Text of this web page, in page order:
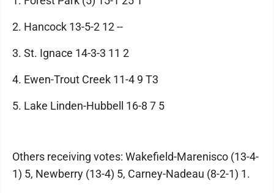
2. Hancock 13-5-2 12 --
3. St. Ignace 14-3-3 11 2
4. Ewen-Trout Creek 11-4 9 T3
5. Lake Linden-Hubbell 16-8 7 5
Others receiving votes: Wakefield-Marenisco (13-4-
1) 5, Newberry (13-4) 5, Carney-Nadeau (8-2-1) 1.